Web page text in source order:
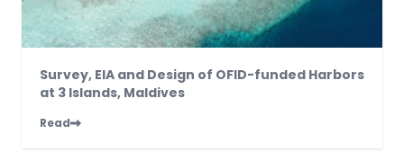
Survey, EIA and Design of OFID-funded Harbors
at 3 Islands, Maldives
Read